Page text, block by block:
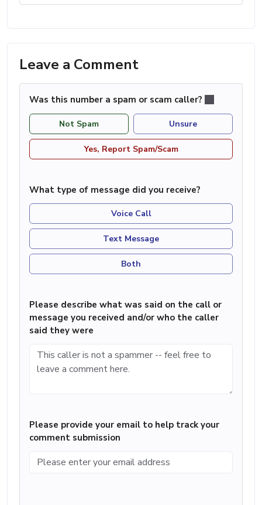
Leave a Comment
Was this number a spam or scam caller?
Not Spam Unsure
Yes, Report Spam/Scam
What type of message did you receive?
Voice Call
Text Message
Both
Please describe what was said on the call or
message you received and/or who the caller
said they were
Please provide your email to help track your
comment submission